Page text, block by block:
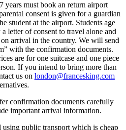
years must book an return airport
consent is given for a guardian
student at the airport. Students age
letter of consent to travel alone and
arrival in the country. We will send
with the confirmation documents.
are for one suitcase and one piece
If you intend to bring more than
us on london@francesking.com
confirmation documents carefully
important arrival information.
public transport which is cheap